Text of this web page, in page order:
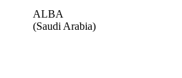
ALBA
(Saudi Arabia)